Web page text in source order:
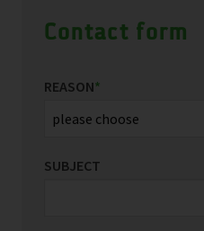
Contact form
REASON*
SUBJECT